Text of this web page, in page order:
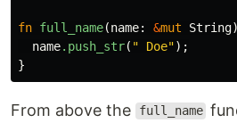
fn full_name(name: &mut String)
name.push_str( " Doe");
}
From above the full_name